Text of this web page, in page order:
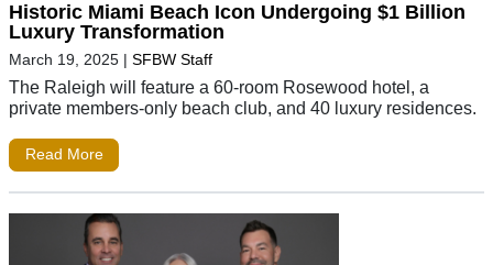
Historic Miami Beach Icon Undergoing $1 Billion
Luxury Transformation
March 19, 2025 | SFBW Staff
The Raleigh will feature a 60-room Rosewood hotel, a
private members-only beach club, and 40 luxury residences.
Read More